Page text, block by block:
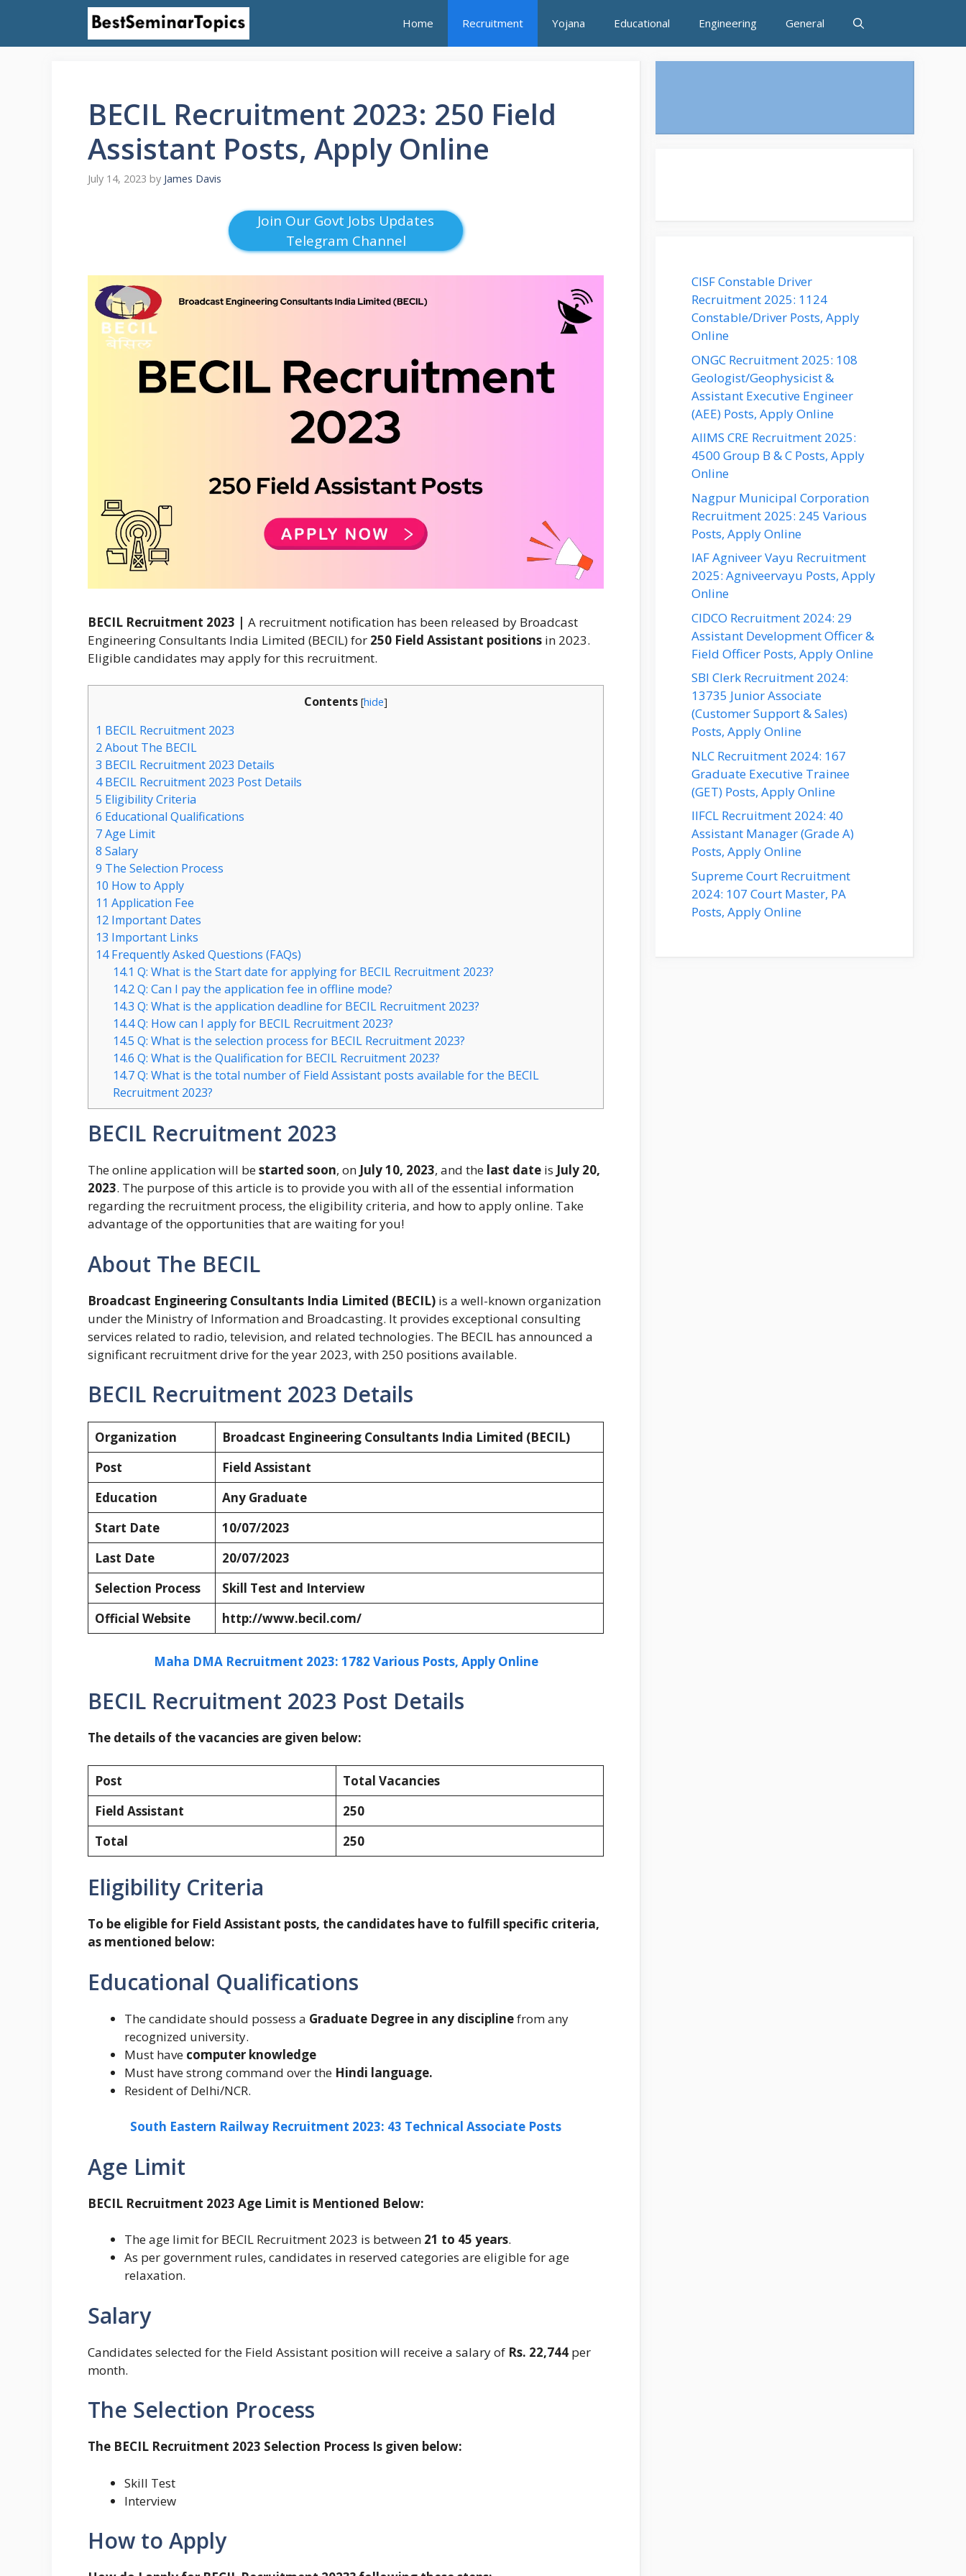
content
Home Recruitment Yojana Educational Engineering General
BECIL Recruitment 2023: 250 Field
Assistant Posts, Apply Online
July 14, 2023 by James Davis
Join Our Govt Jobs Updates
Telegram Channel
BECIL Recruitment 2023 | A recruitment notification has been released by Broadcast
Engineering Consultants India Limited (BECIL) for 250 Field Assistant positions in 2023.
Eligible candidates may apply for this recruitment.
Contents [hide]
1 BECIL Recruitment 2023
2About The BECIL
3 BECIL Recruitment 2023 Details
4BECIL Recruitment 2023 Post Details
5 Eligibility Criteria
6 Educational Qualifications
7Age Limit
8 Salary
9 The Selection Process
10 How to Apply
11 Application Fee
12 Important Dates
13 Important Links
14Frequently Asked Questions (FAQs)
14.1 Q: What is the Start date for applying for BECIL Recruitment 2023?
14.2Q: Can I pay the application fee in offline mode?
14.3 Q: What is the application deadline for BECIL Recruitment 2023?
14.4Q: How can I apply for BECIL Recruitment 2023?
14.5 Q: What is the selection process for BECIL Recruitment 2023?
14.6 Q: What is the Qualification for BECIL Recruitment 2023?
14.7Q: What is the total number of Field Assistant posts available for the BECIL
Recruitment 2023?
BECIL Recruitment 2023
The online application will bestarted soon, on July 10, 2023, and the last date is July 20,
2023. The purpose of this article is to provide you with all of the essential information
regarding the recruitment process, the eligibility criteria, and how to apply online. Take
advantage of the opportunities that are waiting for you!
About The BECIL
Broadcast Engineering Consultants India Limited (BECIL) is a well-known organization
under the Ministry of Information and Broadcasting. It provides exceptional consulting
services related to radio, television, and related technologies. The BECIL has announced a
significant recruitment drive for the year 2023, with 250 positions available.
BECIL Recruitment 2023 Details
Organization
Broadcast Engineering Consultants India Limited (BECIL)
Post
Field Assistant
Education
Any Graduate
Start Date
10/07/2023
Last Date
20/07/2023
Selection Process
Skill Test and Interview
Official Website
http://www.becil.com/
Maha DMA Recruitment 2023: 1782 Various Posts, Apply Online
BECIL Recruitment 2023 Post Details
The details of the vacancies are given below:
Post
Total Vacancies
Field Assistant
250
Total
250
Eligibility Criteria
To be eligible for Field Assistant posts, the candidates have to fulfill specific criteria,
as mentioned below:
Educational Qualifications
The candidate should possess a Graduate Degree in any disciplinefrom any
recognized university.
Must have computer knowledge
Must have strong command over the Hindi language.
Resident of Delhi/NCR.
South Eastern Railway Recruitment 2023: 43 Technical Associate Posts
Age Limit
BECIL Recruitment 2023 Age Limit is Mentioned Below:
The age limit for BECIL Recruitment 2023 is between 21 to 45 years.
As per government rules, candidates in reserved categories are eligible for age
relaxation.
Salary
Candidates selected for the Field Assistant position will receive a salary of Rs. 22,744 per
month.
The Selection Process
The BECIL Recruitment 2023 Selection Process Is given below:
Skill Test
Interview
How to Apply
CISF Constable Driver
Recruitment 2025: 1124
Constable/Driver Posts, Apply
Online
ONGC Recruitment 2025: 108
Geologist/Geophysicist &
Assistant Executive Engineer
(AEE) Posts, Apply Online
AIIMS CRE Recruitment 2025:
4500 Group B & C Posts, Apply
Online
Nagpur Municipal Corporation
Recruitment 2025: 245 Various
Posts, Apply Online
IAF Agniveer Vayu Recruitment
2025: Agniveervayu Posts, Apply
Online
CIDCO Recruitment 2024: 29
Assistant Development Officer &
Field Officer Posts, Apply Online
SBI Clerk Recruitment 2024:
13735 Junior Associate
(Customer Support & Sales)
Posts, Apply Online
NLC Recruitment 2024: 167
Graduate Executive Trainee
(GET) Posts, Apply Online
IIFCL Recruitment 2024: 40
Assistant Manager (Grade A)
Posts, Apply Online
Supreme Court Recruitment
2024: 107 Court Master, PA
Posts, Apply Online